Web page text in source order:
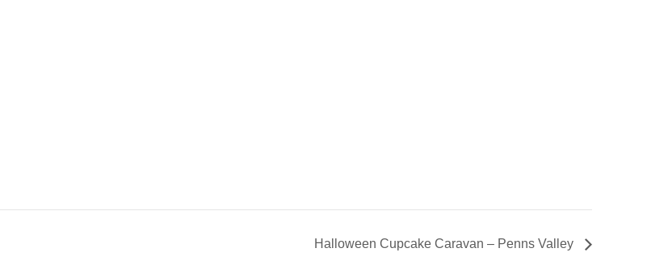
Halloween Cupcake Caravan – Penns Valley